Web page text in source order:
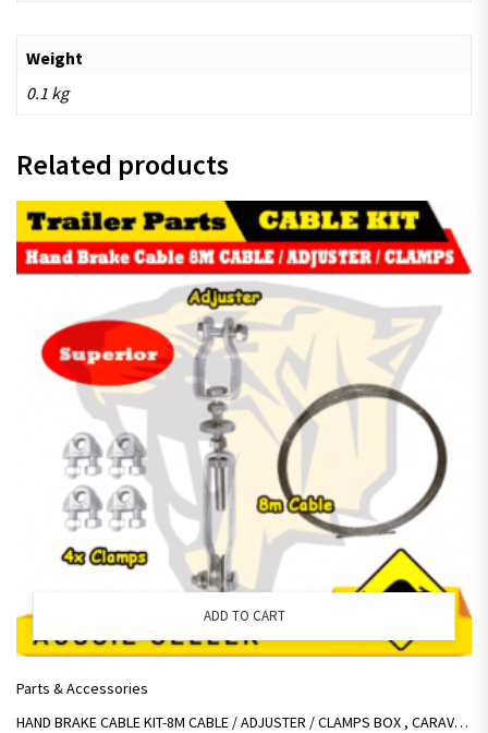
Weight
0.1 kg
Related products
ADD TO CART
Parts & Accessories
HAND BRAKE CABLE KIT-8M CABLE / ADJUSTER / CLAMPS BOX , CARAVAN, BOAT TRAILER